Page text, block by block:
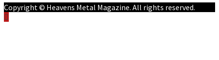
Copyright © Heavens Metal Magazine. All rights reserved.